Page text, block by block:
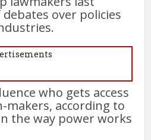
over policies
who gets access
makers, according to
the way power works